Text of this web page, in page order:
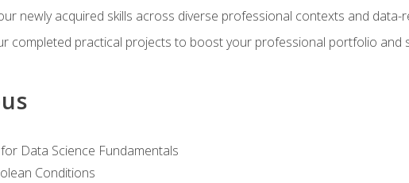
newly acquired skills across diverse professional contexts and data-
completed practical projects to boost your professional portfolio and
Data Science Fundamentals
Conditions